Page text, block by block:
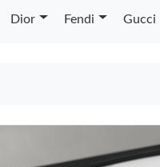
Dior Fendi Gucci